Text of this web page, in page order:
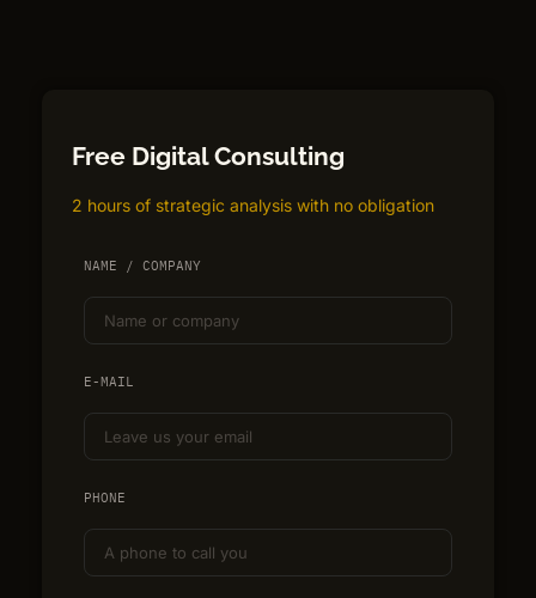
Free Digital Consulting
2 hours of strategic analysis with no obligation
NAME / COMPANY
E-MAIL
PHONE